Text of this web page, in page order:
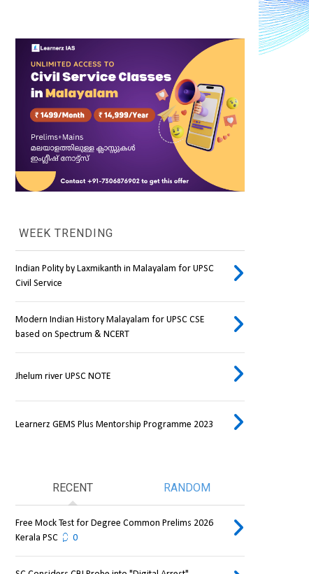
WEEK TRENDING
Indian Polity by Laxmikanth in Malayalam for UPSC
Civil Service
Modern Indian History Malayalam for UPSC CSE
based on Spectrum & NCERT
Jhelum river UPSC NOTE
Learnerz GEMS Plus Mentorship Programme 2023
RECENT RANDOM
Free Mock Test for Degree Common Prelims 2026
Kerala PSC
0